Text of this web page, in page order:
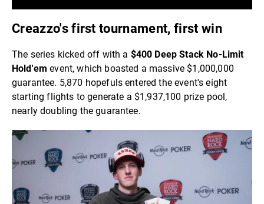
Creazzo's first tournament, first win
The series kicked off with a $400 Deep Stack No-Limit
Hold'em event, which boasted a massive $1,000,000
guarantee. 5,870 hopefuls entered the event's eight
starting flights to generate a $1,937,100 prize pool,
nearly doubling the guarantee.